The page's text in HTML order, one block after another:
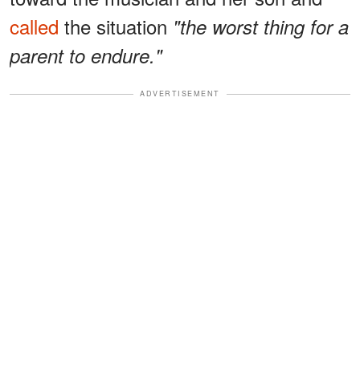
called the situation "the worst thing for a
parent to endure."
ADVERTISEMENT